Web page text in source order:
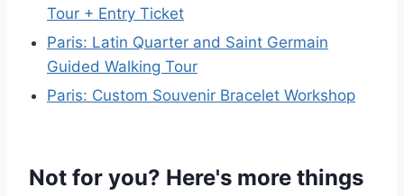
Tour + Entry Ticket
Paris: Latin Quarter and Saint Germain
Guided Walking Tour
Paris: Custom Souvenir Bracelet Workshop
Not for you? Here's more things